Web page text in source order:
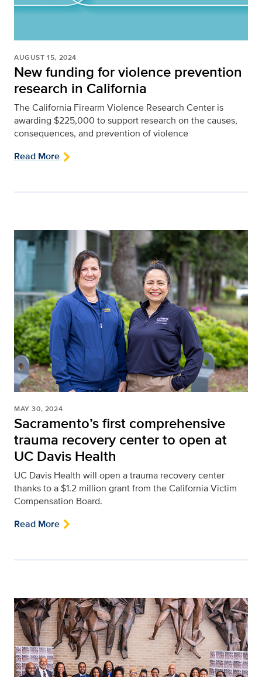
AUGUST 15, 2024
New funding for violence prevention
research in California
The California Firearm Violence Research Center is
awarding $225,000 to support research on the causes,
consequences, and prevention of violence
Read More
MAY 30, 2024
Sacramento’s first comprehensive
trauma recovery center to open at
UC Davis Health
UC Davis Health will open a trauma recovery center
thanks to a $1.2 million grant from the California Victim
Compensation Board.
Read More